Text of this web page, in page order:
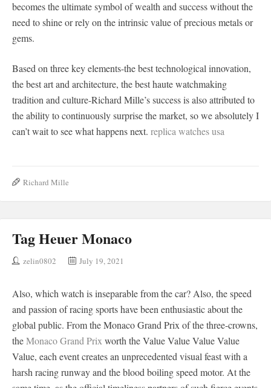
becomes the ultimate symbol of wealth and success without the
need to shine or rely on the intrinsic value of precious metals or
gems.
Based on three key elements-the best technological innovation,
the best art and architecture, the best haute watchmaking
tradition and culture-Richard Mille’s success is also attributed to
the ability to continuously surprise the market, so we absolutely I
can’t wait to see what happens next. replica watches usa
Richard Mille
Tag Heuer Monaco
zelin0802 July 19, 2021
Also, which watch is inseparable from the car? Also, the speed
and passion of racing sports have been enthusiastic about the
global public. From the Monaco Grand Prix of the three-crowns,
theMonaco Grand Prix worth the Value Value Value Value
Value, each event creates an unprecedented visual feast with a
harsh racing runway and the blood boiling speed motor. At the